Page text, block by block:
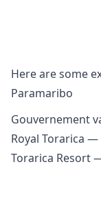
Here are some
Paramaribo
Gouvernement
Royal Torarica —
Torarica Resort